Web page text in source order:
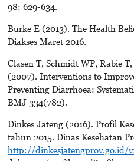
98: 629-634.
Burke E (2013). The Health
Diakses Maret 2016.
Clasen T, Schmidt WP, Rabie
(2007). Interventions to
Preventing Diarrhoea:
BMJ 334(782).
Dinkes Jateng (2016). Profil
tahun 2015. Dinas Kesehatan
http://dinkesjatengprov.go.id/